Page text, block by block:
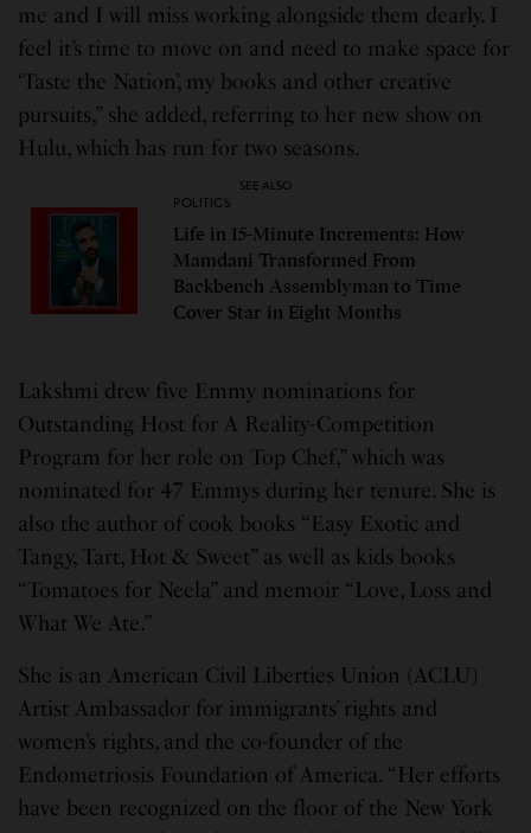
me and I will miss working alongside them dearly. I
feel it’s time to move on and need to make space for
‘Taste the Nation’, my books and other creative
pursuits,” she added, referring to her new show on
Hulu, which has run for two seasons.
SEE ALSO
POLITICS
Life in 15-Minute Increments: How
Mamdani Transformed From
Backbench Assemblyman to Time
Cover Star in Eight Months
Lakshmi drew five Emmy nominations for
Outstanding Host for A Reality-Competition
Program for her role on Top Chef,” which was
nominated for 47 Emmys during her tenure. She is
also the author of cook books “Easy Exotic and
Tangy, Tart, Hot & Sweet” as well as kids books
“Tomatoes for Neela” and memoir “Love, Loss and
What We Ate.”
She is an American Civil Liberties Union (ACLU)
Artist Ambassador for immigrants’ rights and
women’s rights, and the co-founder of the
Endometriosis Foundation of America. “Her efforts
have been recognized on the floor of the New York